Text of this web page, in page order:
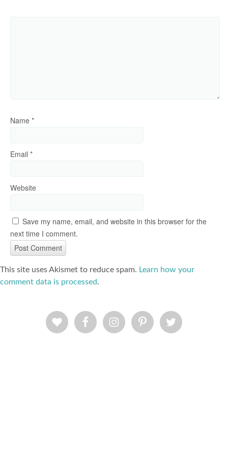
Name *
Email *
Website
Save my name, email, and website in this browser for the
next time I comment.
This site uses Akismet to reduce spam. Learn how your
comment data is processed.